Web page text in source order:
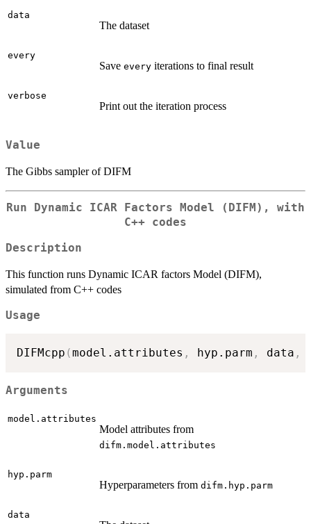
data
The dataset
every
Save every iterations to final result
verbose
Print out the iteration process
Value
The Gibbs sampler of DIFM
Run Dynamic ICAR Factors Model (DIFM), with
C++ codes
Description
This function runs Dynamic ICAR factors Model (DIFM),
simulated from C++ codes
Usage
DIFMcpp (model.attributes , hyp.parm , data ,
Arguments
model.attributes
Model attributes from
difm.model.attributes
hyp.parm
Hyperparameters from difm.hyp.parm
data